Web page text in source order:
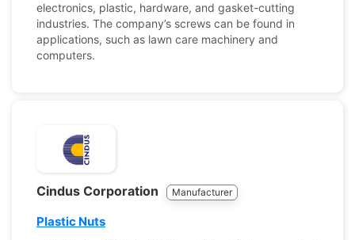
electronics, plastic, hardware, and gasket-cutting
industries. The company’s screws can be found in
applications, such as lawn care machinery and
computers.
Cindus Corporation Manufacturer
Plastic Nuts